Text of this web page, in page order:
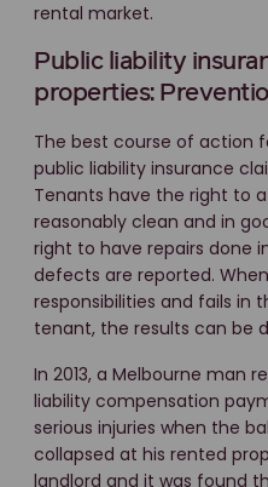
rental market.
Public liability
properties:
The best course of action
public liability insurance
Tenants have the right to
reasonably clean and in
right to have repairs done
defects are reported.
responsibilities and fails in
tenant, the results can be
In 2013, a Melbourne man
liability compensation
serious injuries when the
collapsed at his rented
landlord and it was found